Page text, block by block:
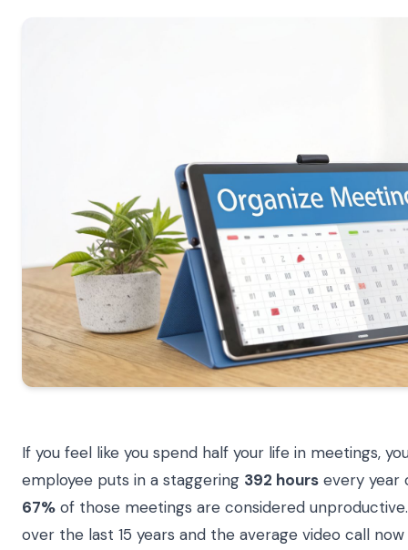
If you feel like you spend half your life in meetings,
employee puts in a staggering 392 hours every year
67% of those meetings are considered
over the last 15 years and the average video call